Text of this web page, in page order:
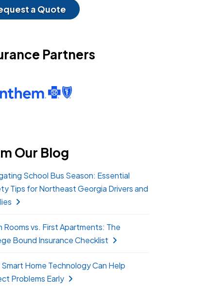
a Quote
Partners
Our Blog
School Bus Season: Essential
Tips for Northeast Georgia Drivers and
Rooms vs. First Apartments: The
Bound Insurance Checklist
Home Technology Can Help
Problems Early